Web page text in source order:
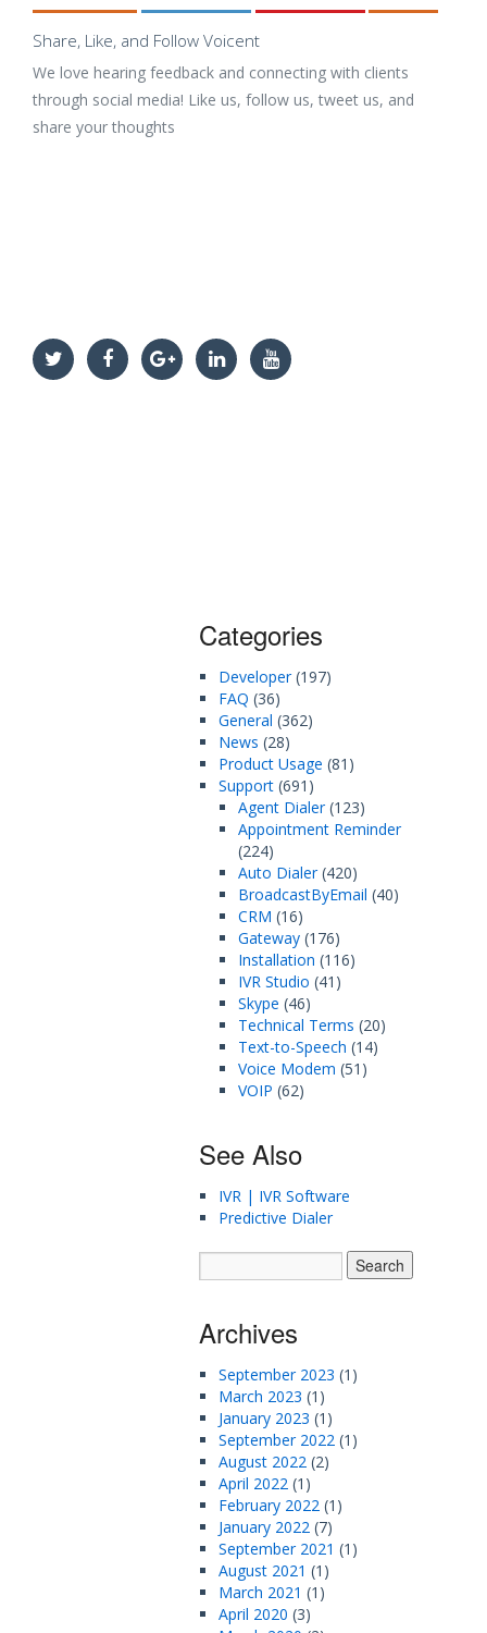
Share, Like, and Follow Voicent
We love hearing feedback and connecting with clients
through social media! Like us, follow us, tweet us, and
share your thoughts
Categories
Developer(197)
FAQ (36)
General (362)
News (28)
Product Usage (81)
Support (691)
Agent Dialer(123)
Appointment Reminder
(224)
Auto Dialer(420)
BroadcastByEmail (40)
CRM (16)
Gateway (176)
Installation (116)
IVR Studio (41)
Skype (46)
Technical Terms (20)
Text-to-Speech (14)
Voice Modem (51)
VOIP (62)
See Also
IVR | IVR Software
Predictive Dialer
Archives
September 2023 (1)
March 2023 (1)
January 2023 (1)
September 2022 (1)
August 2022 (2)
April 2022 (1)
February 2022 (1)
January 2022 (7)
September 2021 (1)
August 2021 (1)
March 2021 (1)
April 2020 (3)